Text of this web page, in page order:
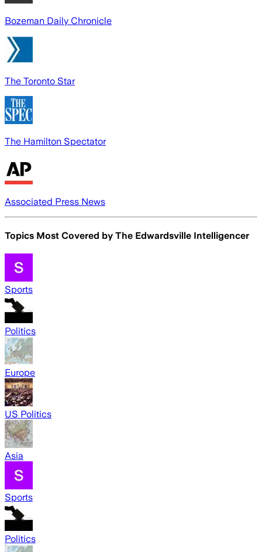
Bozeman Daily Chronicle
The Toronto Star
The Hamilton Spectator
Associated Press News
Topics Most Covered by The Edwardsville Intelligencer
Sports
Politics
Europe
US Politics
Asia
Sports
Politics